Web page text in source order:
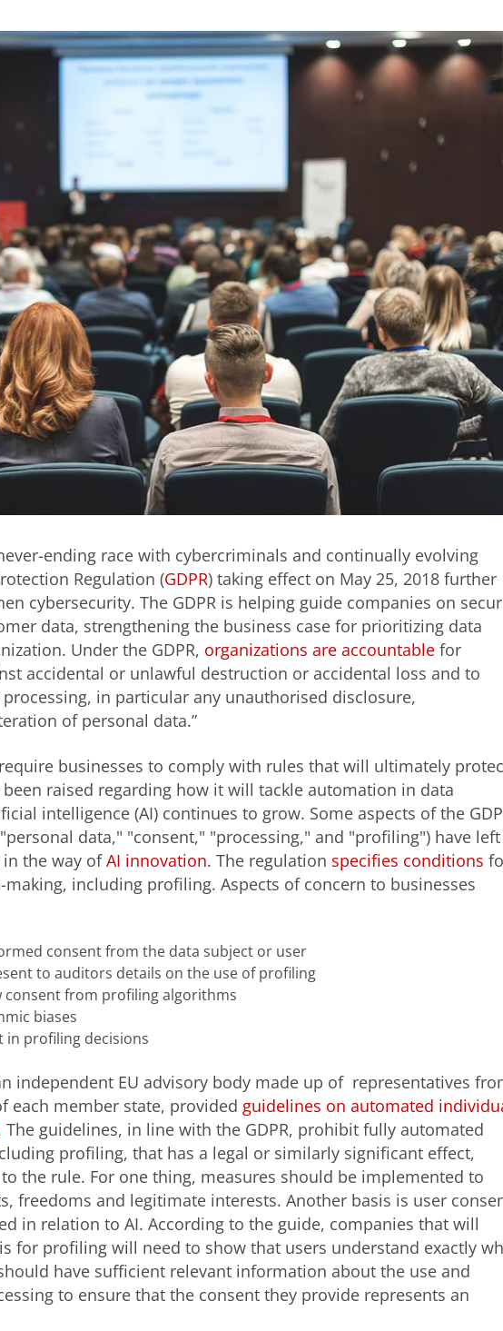
ending race with cybercriminals and continually evolving
Regulation (GDPR) taking effect on May 25, 2018 further
cybersecurity. The GDPR is helping guide companies on
data, strengthening the business case for prioritizing data
Under the GDPR, organizations are accountable for
accidental or unlawful destruction or accidental loss and to
in particular any unauthorised disclosure,
of personal data.”
businesses to comply with rules that will ultimately
been raised regarding how it will tackle automation in data
intelligence (AI) continues to grow. Some aspects of the
data," "consent," "processing," and "profiling") have left
the way ofAI innovation. The regulation specifies conditions
including profiling. Aspects of concern to businesses
consent from the data subject or user
to auditors details on the use of profiling
from profiling algorithms
biases
profiling decisions
independent EU advisory body made up of representatives
each member state, provided guidelines on automated
The guidelines, in line with the GDPR, prohibit fully automated
profiling, that has a legal or similarly significant effect,
the rule. For one thing, measures should be implemented to
freedoms and legitimate interests. Another basis is user
in relation to AI. According to the guide, companies that will
for profiling will need to show that users understand exactly
have sufficient relevant information about the use and
to ensure that the consent they provide represents an